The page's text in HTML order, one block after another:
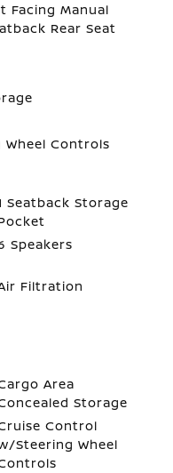
Facing Manual
Rear Seat
Controls
Seatback Storage
Speakers
Filtration
Area
Storage
Control
Steering Wheel